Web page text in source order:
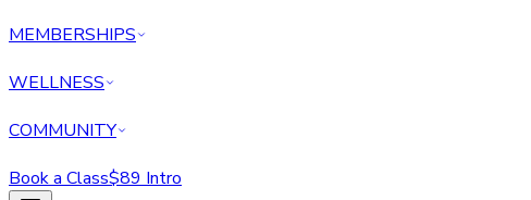
MEMBERSHIPS
WELLNESS
COMMUNITY
Book a Class$89 Intro